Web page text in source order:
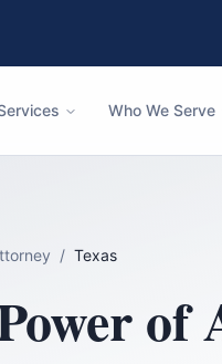
Who We Serve
/ Texas
of